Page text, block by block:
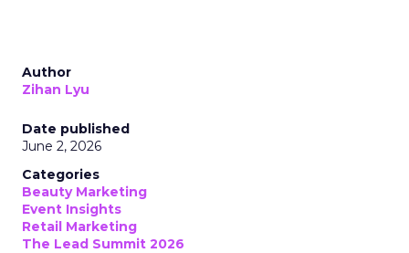
Author
Zihan Lyu
Date published
June 2, 2026
Categories
Beauty Marketing
Event Insights
Retail Marketing
The Lead Summit 2026